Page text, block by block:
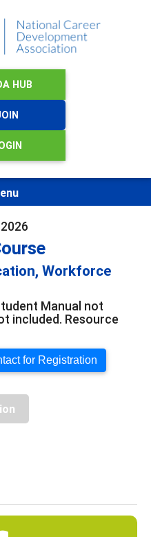
HUB
Workforce
Manual not
included. Resource
for Registration